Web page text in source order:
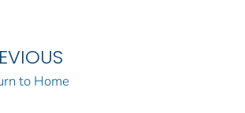
to Home